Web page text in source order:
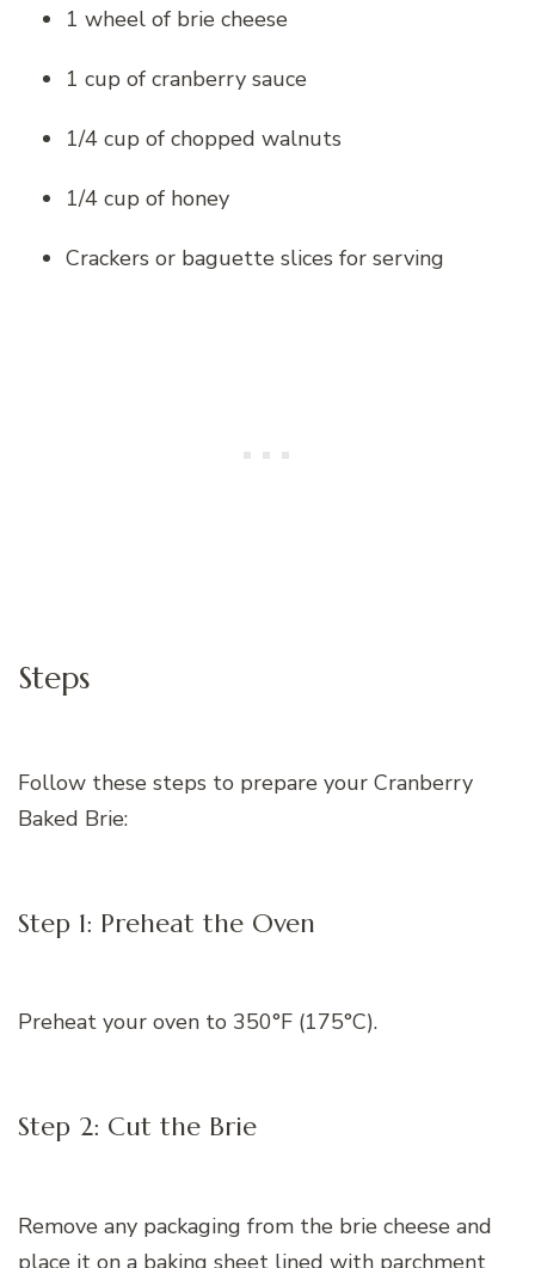
1 wheel of brie cheese
1 cup of cranberry sauce
1/4 cup of chopped walnuts
1/4 cup of honey
Crackers or baguette slices for serving
Steps
Follow these steps to prepare your Cranberry
Baked Brie:
Step 1: Preheat the Oven
Preheat your oven to 350°F (175°C).
Step 2: Cut the Brie
Remove any packaging from the brie cheese and
place it on a baking sheet lined with parchment